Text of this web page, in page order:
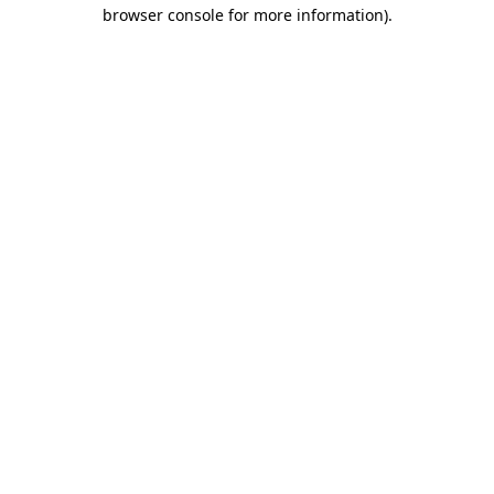
browser console for more information).